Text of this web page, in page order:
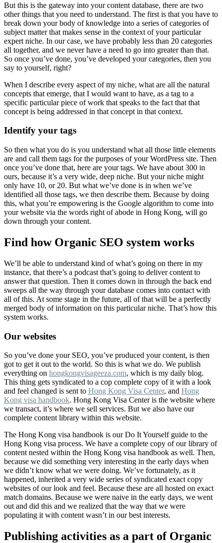
But this is the gateway into your content database, there are two
other things that you need to understand. The first is that you have to
break down your body of knowledge into a series of categories of
subject matter that makes sense in the context of your particular
expert niche. In our case, we have probably less than 20 categories
all together, and we never have a need to go into greater than that.
So once you’ve done, you’ve developed your categories, then you
say to yourself, right?
When I describe every aspect of my niche, what are all the natural
concepts that emerge, that I would want to have, as a tag to a
specific particular piece of work that speaks to the fact that that
concept is being addressed in that concept in that context.
Identify your tags
So then what you do is you understand what all those little elements
are and call them tags for the purposes of your WordPress site. Then
once you’ve done that, here are your tags. We have about 300 in
ours, because it’s a very wide, deep niche. But your niche might
only have 10, or 20. But what we’ve done is in when we’ve
identified all those tags, we then describe them. Because by doing
this, what you’re empowering is the Google algorithm to come into
your website via the words right of abode in Hong Kong, will go
down through your content.
Find how Organic SEO system works
We’ll be able to understand kind of what’s going on there in my
instance, that there’s a podcast that’s going to deliver content to
answer that question. Then it comes down in through the back end
sweeps all the way through your database comes into contact with
all of this. At some stage in the future, all of that will be a perfectly
merged body of information on this particular niche. That’s how this
system works.
Our websites
So you’ve done your SEO, you’ve produced your content, is then
got to get it out to the world. So this is what we do. We publish
everything on hongkongvisageeza.com, which is my daily blog.
This thing gets syndicated to a cop complete copy of it with a look
and feel changed is sent to Hong Kong Visa Center, and Hong
Kong visa handbook. Hong Kong Visa Center is the website where
we transact, it’s where we sell services. But we also have our
complete content library within this website.
The Hong Kong visa handbook is our Do It Yourself guide to the
Hong Kong visa process. We have a complete copy of our library of
content nested within the Hong Kong visa handbook as well. Then,
because we did something very interesting in the early days when
we didn’t know what we were doing. We’ve fortunately, as it
happened, inherited a very wide series of syndicated exact copy
websites of our look and feel. Because these are all hosted on exact
match domains. Because we were naive in the early days, we went
out and did this and we realized that the way that we were
populating it with content wasn’t in our best interests.
Publishing activities as a part of Organic